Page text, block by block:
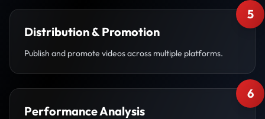
5
Distribution & Promotion
Publish and promote videos across multiple platforms.
6
Performance Analysis